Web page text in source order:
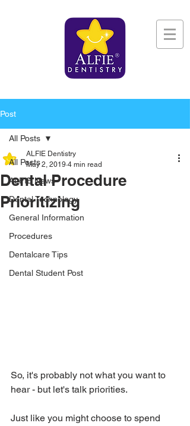
Post
All Posts
ALFIE News
Dental Technology
General Information
Procedures
Dentalcare Tips
Dental Student Post
All Posts
Dental Procedure
Prioritizing
ALFIE Dentistry
May 2, 2019 4 min read
So, it's probably not what you want to
hear - but let's talk priorities.
Just like you might choose to spend